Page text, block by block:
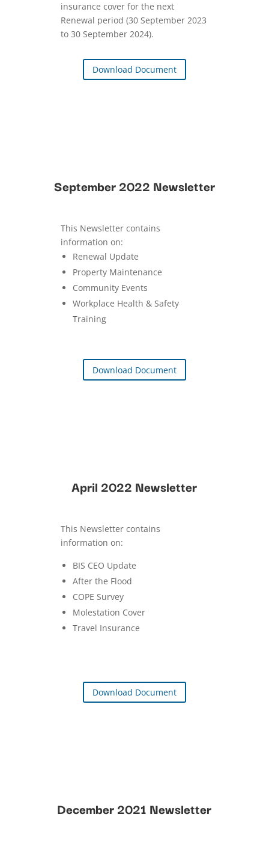
insurance cover for the next
Renewal period (30 September 2023
to 30 September 2024).
Download Document
September 2022 Newsletter
This Newsletter contains
information on:
Renewal Update
Property Maintenance
Community Events
Workplace Health & Safety
Training
Download Document
April 2022 Newsletter
This Newsletter contains
information on:
BIS CEO Update
After the Flood
COPE Survey
Molestation Cover
Travel Insurance
Download Document
December 2021 Newsletter